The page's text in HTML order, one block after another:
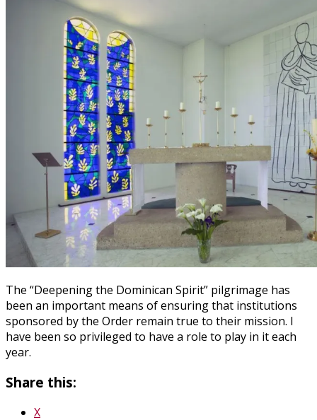
The “Deepening the Dominican Spirit” pilgrimage has
been an important means of ensuring that institutions
sponsored by the Order remain true to their mission. I
have been so privileged to have a role to play in it each
year.
Share this:
X